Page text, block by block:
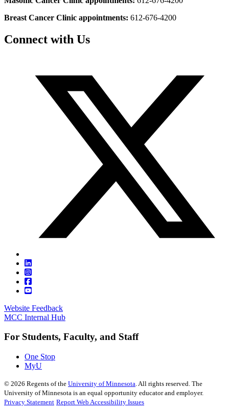
Breast Cancer Clinic appointments: 612-676-4200
Connect with Us
Website Feedback
MCC Internal Hub
For Students, Faculty, and Staff
One Stop
MyU
© 2026 Regents of the University of Minnesota. All rights reserved. The
University of Minnesota is an equal opportunity educator and employer.
Privacy Statement Report Web Accessibility Issues